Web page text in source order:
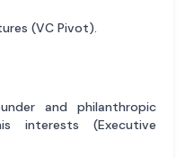
(VC Pivot).
and philanthropic
interests (Executive